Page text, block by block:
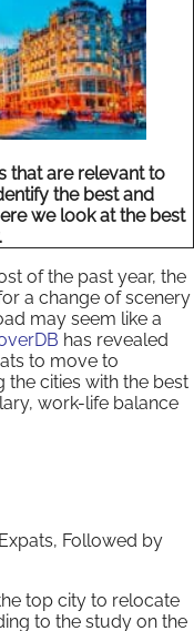
that are relevant to
the best and
we look at the best
of the past year, the
a change of scenery
may seem like a
has revealed
to move to
cities with the best
work-life balance
Followed by
top city to relocate
to the study on the